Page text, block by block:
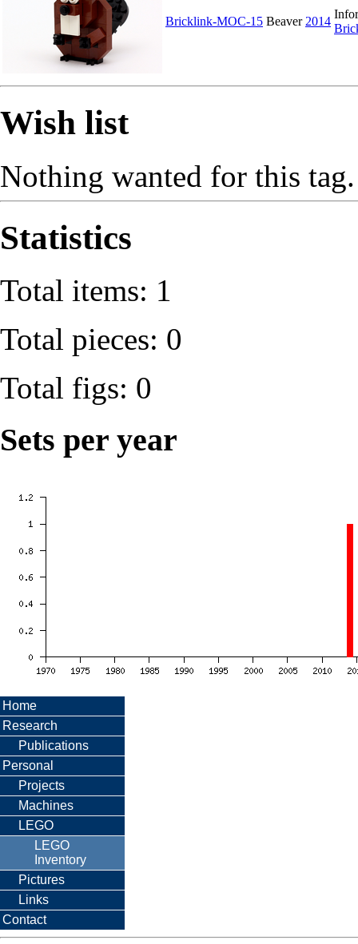
Bricklink-MOC-15 Beaver 2014
Wish list
Nothing wanted for this tag.
Statistics
Total items: 1
Total pieces: 0
Total figs: 0
Sets per year
Home
Research
Publications
Personal
Projects
Machines
LEGO
LEGO
Inventory
Pictures
Links
Contact